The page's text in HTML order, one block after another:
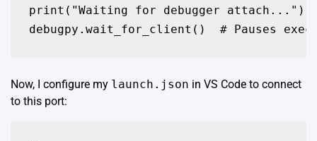
print("Waiting for debugger attach...")
debugpy.wait_for_client()  # Pauses
Now, I configure my launch.json in VS Code to connect
to this port: